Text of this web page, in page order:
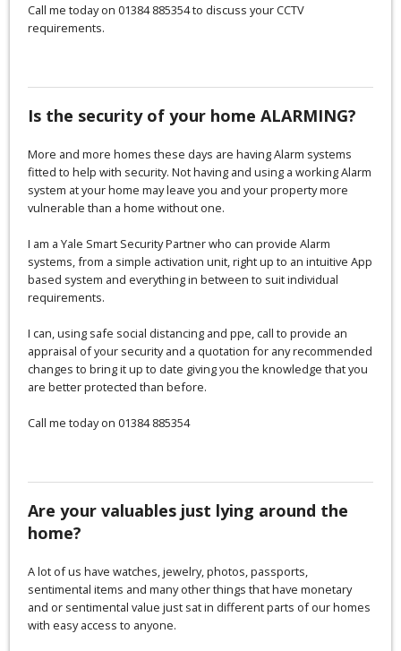
Call me today on 01384 885354 to discuss your CCTV
requirements.
Is the security of your home ALARMING?
More and more homes these days are having Alarm systems
fitted to help with security. Not having and using a working Alarm
system at your home may leave you and your property more
vulnerable than a home without one.
I am a Yale Smart Security Partner who can provide Alarm
systems, from a simple activation unit, right up to an intuitive App
based system and everything in between to suit individual
requirements.
I can, using safe social distancing and ppe, call to provide an
appraisal of your security and a quotation for any recommended
changes to bring it up to date giving you the knowledge that you
are better protected than before.
Call me today on 01384 885354
Are your valuables just lying around the
home?
A lot of us have watches, jewelry, photos, passports,
sentimental items and many other things that have monetary
and or sentimental value just sat in different parts of our homes
with easy access to anyone.